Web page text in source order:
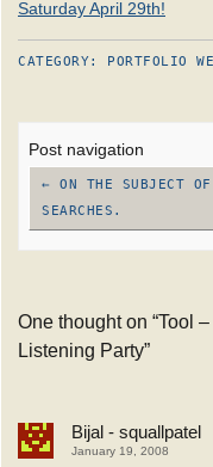
Saturday April 29th!
CATEGORY: PORTFOLIO
Post navigation
←
ON THE SUBJECT
SEARCHES.
One thought on “Tool
Listening Party”
Bijal - squallpatel
January 19, 2008